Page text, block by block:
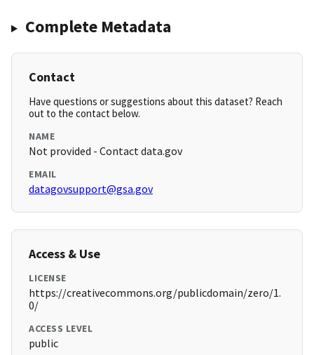
Complete Metadata
Contact
Have questions or suggestions about this dataset? Reach
out to the contact below.
NAME
Not provided - Contact data.gov
EMAIL
datagovsupport@gsa.gov
Access & Use
LICENSE
https://creativecommons.org/publicdomain/zero/1.
0/
ACCESS LEVEL
public